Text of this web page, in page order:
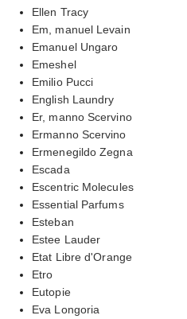
Ellen Tracy
Em, manuel Levain
Emanuel Ungaro
Emeshel
Emilio Pucci
English Laundry
Er, manno Scervino
Ermanno Scervino
Ermenegildo Zegna
Escada
Escentric Molecules
Essential Parfums
Esteban
Estee Lauder
Etat Libre d'Orange
Etro
Eutopie
Eva Longoria